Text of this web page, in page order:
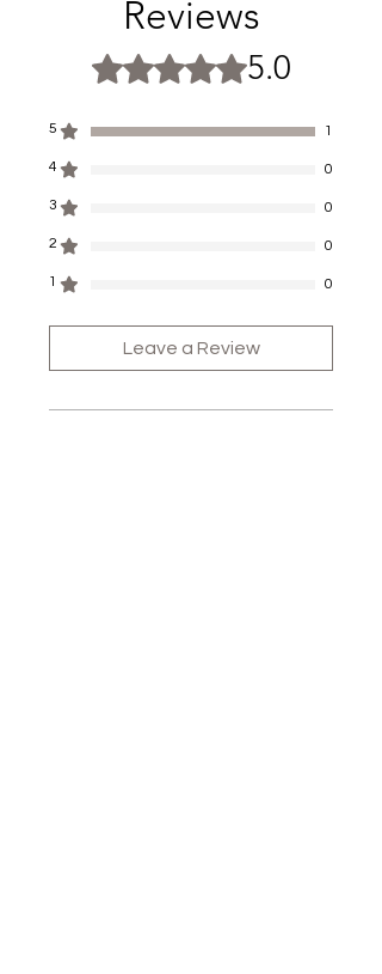
Reviews
Rated 5 out of 5 stars.
5.0
5 1
4 0
3 0
2 0
1 0
Leave a Review